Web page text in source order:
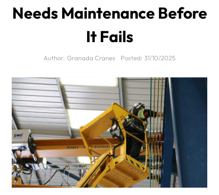
Needs Maintenance Before
It Fails
Author: Granada Cranes Posted: 31/10/2025